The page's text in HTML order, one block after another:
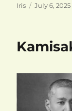
Author
Iris
Posted
July 6, 2025